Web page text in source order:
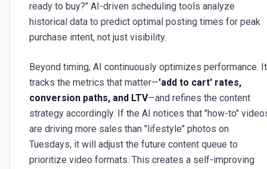
ready to buy?" AI-driven scheduling tools analyze
historical data to predict optimal posting times for peak
purchase intent, not just visibility.
Beyond timing, AI continuously optimizes performance. It
tracks the metrics that matter—'add to cart' rates,
conversion paths, and LTV—and refines the content
strategy accordingly. If the AI notices that "how-to"
are driving more sales than "lifestyle" photos on
Tuesdays, it will adjust the future content queue to
prioritize video formats. This creates a self-improving